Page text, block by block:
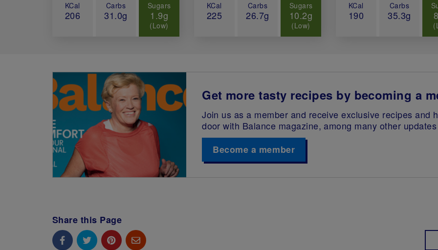
KCal
206
Carbs
31.0g
Sugars
1.9g
(Low)
KCal
225
Carbs
26.7g
Sugars
10.2g
(Low)
KCal
190
Carbs
35.3g
Get more tasty recipes by becoming a
Join us as a member and receive exclusive recipes and
door with Balance magazine, among many other
Become a member
Share this Page